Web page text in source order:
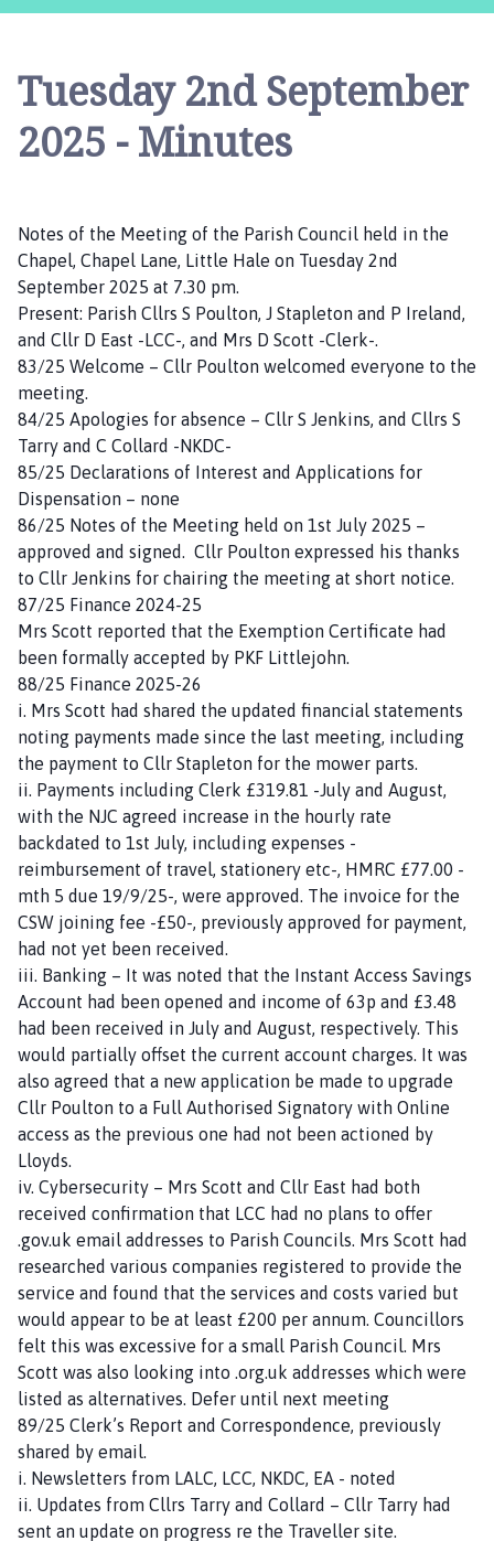
e
H
a
l
H
a
e
P
a
v
)
a
r
i
h
C
u
n
c
i
l
h
o
m
e
a
g
e
Tuesday 2nd September
2025 - Minutes
Notes of the Meeting of the Parish Council held in the
Chapel, Chapel Lane, Little Hale on Tuesday 2nd
September 2025 at 7.30 pm.
Present: Parish Cllrs S Poulton, J Stapleton and P Ireland,
and Cllr D East -LCC-, and Mrs D Scott -Clerk-.
83/25 Welcome – Cllr Poulton welcomed everyone to the
meeting.
84/25 Apologies for absence – Cllr S Jenkins, and Cllrs S
Tarry and C Collard -NKDC-
85/25 Declarations of Interest and Applications for
Dispensation – none
86/25 Notes of the Meeting held on 1st July 2025 –
approved and signed. Cllr Poulton expressed his thanks
to Cllr Jenkins for chairing the meeting at short notice.
87/25 Finance 2024-25
Mrs Scott reported that the Exemption Certificate had
been formally accepted by PKF Littlejohn.
88/25 Finance 2025-26
i. Mrs Scott had shared the updated financial statements
noting payments made since the last meeting, including
the payment to Cllr Stapleton for the mower parts.
ii. Payments including Clerk £319.81 -July and August,
with the NJC agreed increase in the hourly rate
backdated to 1st July, including expenses -
reimbursement of travel, stationery etc-, HMRC £77.00 -
mth 5 due 19/9/25-, were approved. The invoice for the
CSW joining fee -£50-, previously approved for payment,
had not yet been received.
iii. Banking – It was noted that the Instant Access Savings
Account had been opened and income of 63p and £3.48
had been received in July and August, respectively. This
would partially offset the current account charges. It was
also agreed that a new application be made to upgrade
Cllr Poulton to a Full Authorised Signatory with Online
access as the previous one had not been actioned by
Lloyds.
iv. Cybersecurity – Mrs Scott and Cllr East had both
received confirmation that LCC had no plans to offer
.gov.uk email addresses to Parish Councils. Mrs Scott had
researched various companies registered to provide the
service and found that the services and costs varied but
would appear to be at least £200 per annum. Councillors
felt this was excessive for a small Parish Council. Mrs
Scott was also looking into .org.uk addresses which were
listed as alternatives. Defer until next meeting
89/25 Clerk’s Report and Correspondence, previously
shared by email.
i. Newsletters from LALC, LCC, NKDC, EA - noted
ii. Updates from Cllrs Tarry and Collard – Cllr Tarry had
sent an update on progress re the Traveller site.